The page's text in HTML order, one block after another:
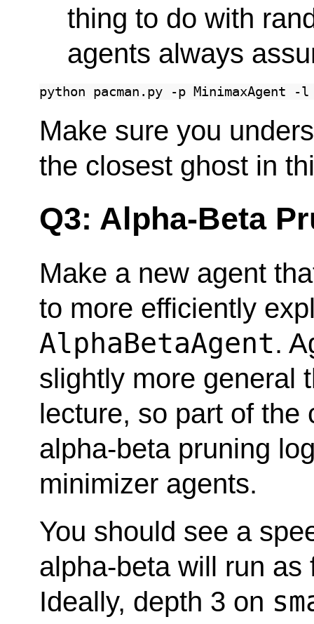
thing to do with
agents always
python pacman.py -p MinimaxAgent -l
Make sure you
the closest ghost in
Q3: Alpha-Beta
Make a new agent
to more efficiently
AlphaBetaAgent.
slightly more general
lecture, so part of the
alpha-beta pruning
minimizer agents.
You should see a
alpha-beta will run
Ideally, depth 3 on